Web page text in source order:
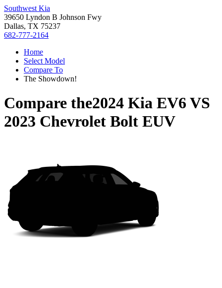
Southwest Kia
39650 Lyndon B Johnson Fwy
Dallas, TX 75237
682-777-2164
Home
Select Model
Compare To
The Showdown!
Compare the2024 Kia EV6 VS
2023 Chevrolet Bolt EUV